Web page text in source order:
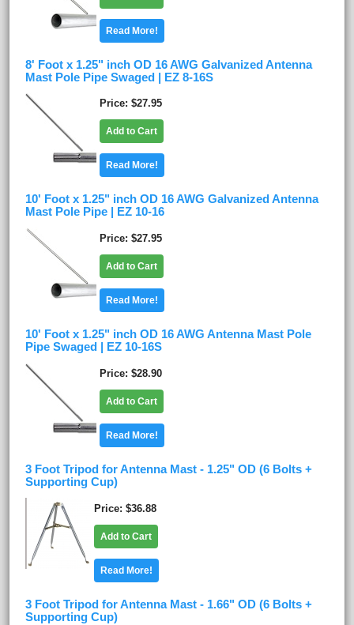
Read More!
8' Foot x 1.25" inch OD 16 AWG Galvanized Antenna
Mast Pole Pipe Swaged | EZ 8-16S
Price $27.95
Add to Cart
Read More!
10' Foot x 1.25" inch OD 16 AWG Galvanized Antenna
Mast Pole Pipe | EZ 10-16
Price $27.95
Add to Cart
Read More!
10' Foot x 1.25" inch OD 16 AWG Antenna Mast Pole
Pipe Swaged | EZ 10-16S
Price $28.90
Add to Cart
Read More!
3 Foot Tripod for Antenna Mast - 1.25" OD (6 Bolts +
Supporting Cup)
Price $36.88
Add to Cart
Read More!
3 Foot Tripod for Antenna Mast - 1.66" OD (6 Bolts +
Supporting Cup)